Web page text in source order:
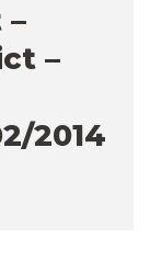
–
2014